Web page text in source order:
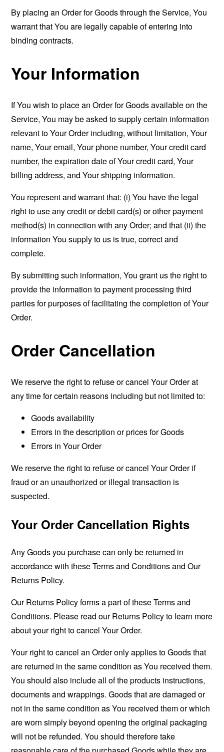
By placing an Order for Goods through the Service, You
warrant that You are legally capable of entering into
binding contracts.
Your Information
If You wish to place an Order for Goods available on the
Service, You may be asked to supply certain information
relevant to Your Order including, without limitation, Your
name, Your email, Your phone number, Your credit card
number, the expiration date of Your credit card, Your
billing address, and Your shipping information.
You represent and warrant that: (i) You have the legal
right to use any credit or debit card(s) or other payment
method(s) in connection with any Order; and that (ii) the
information You supply to us is true, correct and
complete.
By submitting such information, You grant us the right to
provide the information to payment processing third
parties for purposes of facilitating the completion of Your
Order.
Order Cancellation
We reserve the right to refuse or cancel Your Order at
any time for certain reasons including but not limited to:
Goods availability
Errors in the description or prices for Goods
Errors in Your Order
We reserve the right to refuse or cancel Your Order if
fraud or an unauthorized or illegal transaction is
suspected.
Your Order Cancellation Rights
Any Goods you purchase can only be returned in
accordance with these Terms and Conditions and Our
Returns Policy.
Our Returns Policy forms a part of these Terms and
Conditions. Please read our Returns Policy to learn more
about your right to cancel Your Order.
Your right to cancel an Order only applies to Goods that
are returned in the same condition as You received them.
You should also include all of the products instructions,
documents and wrappings. Goods that are damaged or
not in the same condition as You received them or which
are worn simply beyond opening the original packaging
will not be refunded. You should therefore take